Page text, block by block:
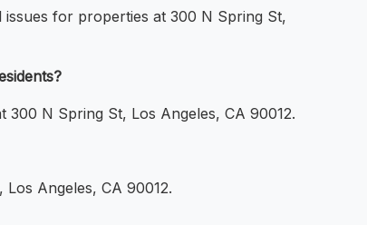
for properties at 300 N Spring St,
N Spring St, Los Angeles, CA 90012.
Angeles, CA 90012.